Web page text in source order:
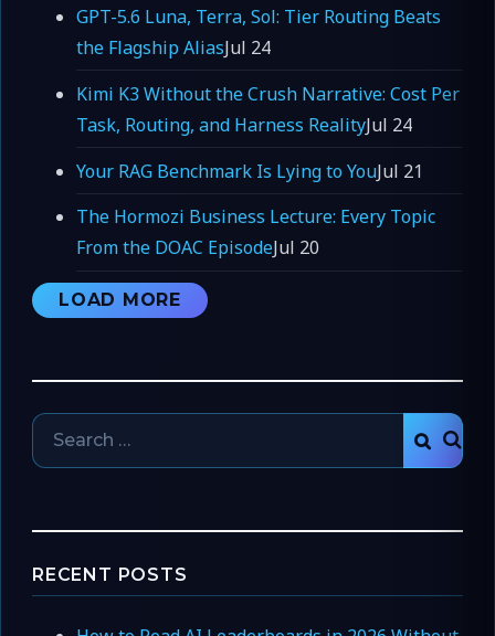
GPT-5.6 Luna, Terra, Sol: Tier Routing Beats
the Flagship AliasJul 24
Kimi K3 Without the Crush Narrative: Cost Per
Task, Routing, and Harness RealityJul 24
Your RAG Benchmark Is Lying to YouJul 21
The Hormozi Business Lecture: Every Topic
From the DOAC EpisodeJul 20
LOAD MORE
Search
for:
RECENT POSTS